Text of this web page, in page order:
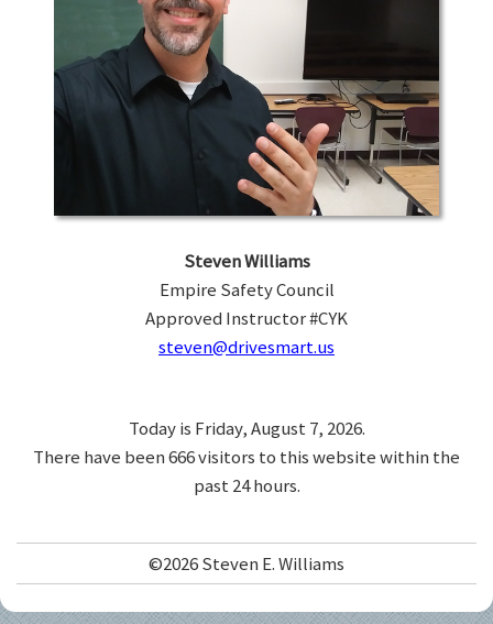
Steven Williams
Empire Safety Council
Approved Instructor #CYK
steven@drivesmart.us
Today is Friday, August 7, 2026.
There have been 666 visitors to this website within the
past 24 hours.
©2026 Steven E. Williams